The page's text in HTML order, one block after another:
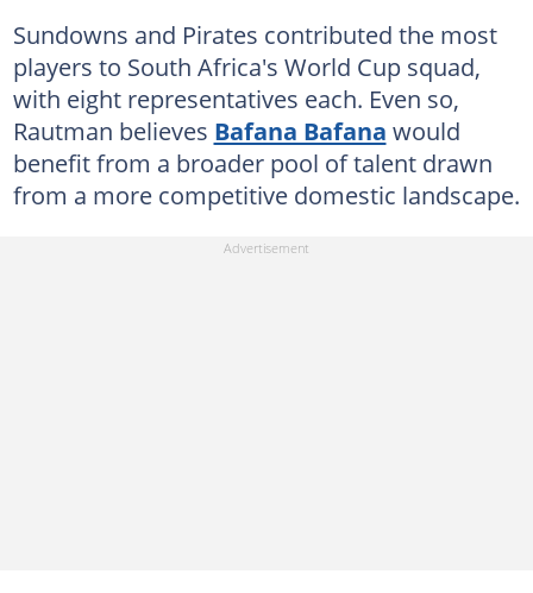
Sundowns and Pirates contributed the most
players to South Africa's World Cup squad,
with eight representatives each. Even so,
Rautman believes Bafana Bafana would
benefit from a broader pool of talent drawn
from a more competitive domestic landscape.